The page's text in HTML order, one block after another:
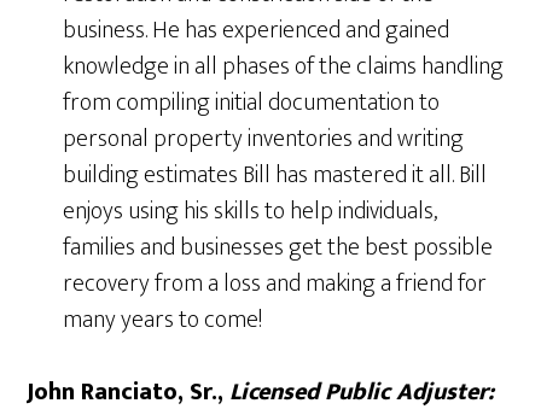
business. He has experienced and gained
knowledge in all phases of the claims handling
from compiling initial documentation to
personal property inventories and writing
building estimates Bill has mastered it all. Bill
enjoys using his skills to help individuals,
families and businesses get the best possible
recovery from a loss and making a friend for
many years to come!
John Ranciato, Sr., Licensed Public Adjuster: